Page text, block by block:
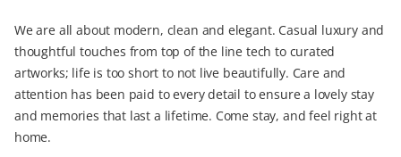
We are all about modern, clean and elegant. Casual luxury and
thoughtful touches from top of the line tech to curated
artworks; life is too short to not live beautifully. Care and
attention has been paid to every detail to ensure a lovely stay
and memories that last a lifetime. Come stay, and feel right at
home.